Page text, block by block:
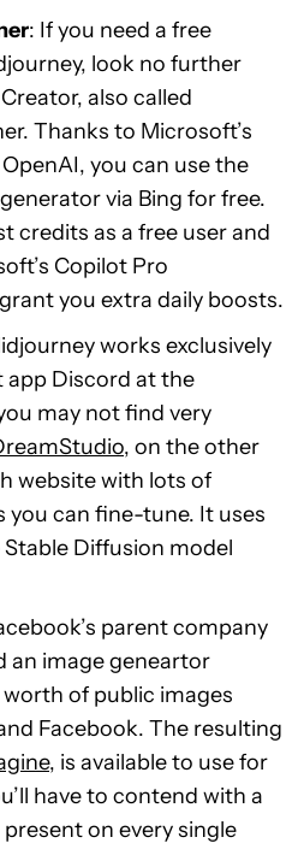
: If you need a free
look no further
also called
Thanks to Microsoft’s
you can use the
via Bing for free.
credits as a free user and
Copilot Pro
you extra daily boosts.
works exclusively
Discord at the
may not find very
, on the other
website with lots of
you can fine-tune. It uses
Diffusion model
parent company
an image geneartor
worth of public images
Facebook. The resulting
, is available to use for
have to contend with a
on every single